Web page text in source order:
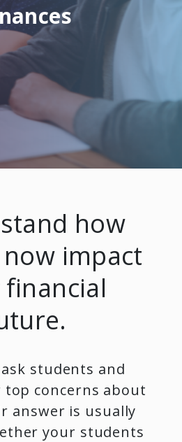
how
impact
students and
concerns about
answer is usually
your students